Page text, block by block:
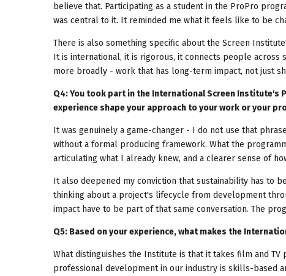
believe that. Participating as a student in the ProPro
was central to it. It reminded me what it feels like to be
There is also something specific about the Screen
It is international, it is rigorous, it connects people across
more broadly - work that has long-term impact, not just
Q4: You took part in the International Screen Institute's
experience shape your approach to your work or your
It was genuinely a game-changer - I do not use that
without a formal producing framework. What the
articulating what I already knew, and a clearer sense of
It also deepened my conviction that sustainability has to
thinking about a project's lifecycle from development
impact have to be part of that same conversation. The
Q5: Based on your experience, what makes the
What distinguishes the Institute is that it takes film and
professional development in our industry is skills-based